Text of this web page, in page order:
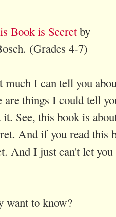
Book is Secretby
(Grades 4-7)
much I can tell you
are things I could tell
See, this book is
And if you read this
And I just can't let
want to know?